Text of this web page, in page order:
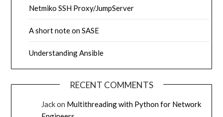
Netmiko SSH Proxy/JumpServer
A short note on SASE
Understanding Ansible
RECENT COMMENTS
Jackon Multithreading with Python for Network